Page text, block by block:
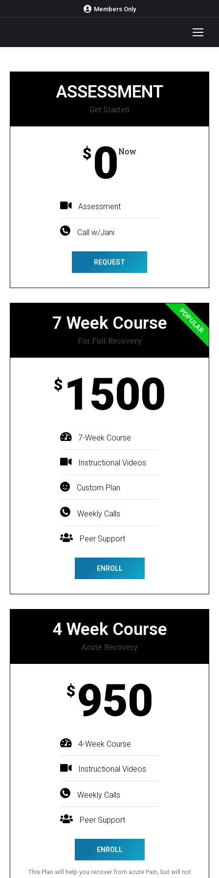
Members Only
ASSESSMENT
Get Started
$ 0Now
Assessment
Call w/Jani
REQUEST
7 Week Course
For Full Recovery
$ 1500
7-Week Course
Instructional Videos
Custom Plan
Weekly Calls
Peer Support
ENROLL
POPULAR
4 Week Course
Acute Recovery
$ 950
4-Week Course
Instructional Videos
Weekly Calls
Peer Support
ENROLL
This Plan will help you recover from acute Pain, but will not